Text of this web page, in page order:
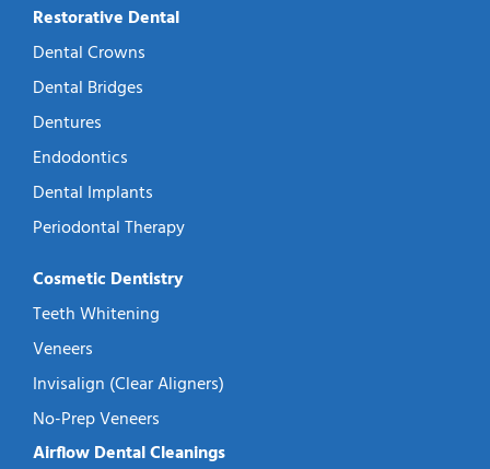
Restorative Dental
Dental Crowns
Dental Bridges
Dentures
Endodontics
Dental Implants
Periodontal Therapy
Cosmetic Dentistry
Teeth Whitening
Veneers
Invisalign (Clear Aligners)
No-Prep Veneers
Airflow Dental Cleanings